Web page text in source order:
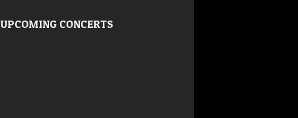
UPCOMING CONCERTS